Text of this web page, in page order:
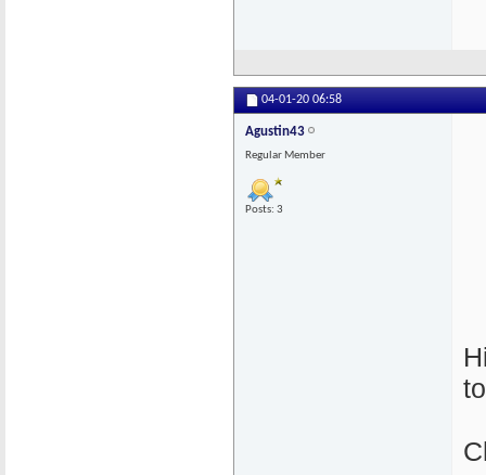
04-01-20 06:58
Agustin43
Regular Member
Posts: 3